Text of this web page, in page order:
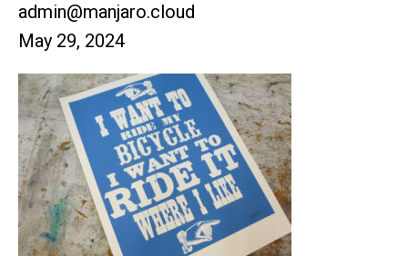
admin@manjaro.cloud
May 29, 2024